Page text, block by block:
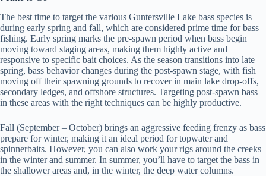
The best time to target the various Guntersville Lake bass species is
during early spring and fall, which are considered prime time for bass
fishing. Early spring marks the pre-spawn period when bass begin
moving toward staging areas, making them highly active and
responsive to specific bait choices. As the season transitions into late
spring, bass behavior changes during the post-spawn stage, with fish
moving off their spawning grounds to recover in main lake drop-offs,
secondary ledges, and offshore structures. Targeting post-spawn bass
in these areas with the right techniques can be highly productive.
Fall (September – October) brings an aggressive feeding frenzy as bass
prepare for winter, making it an ideal period for topwater and
spinnerbaits. However, you can also work your rigs around the creeks
in the winter and summer. In summer, you’ll have to target the bass in
the shallower areas and, in the winter, the deep water columns.